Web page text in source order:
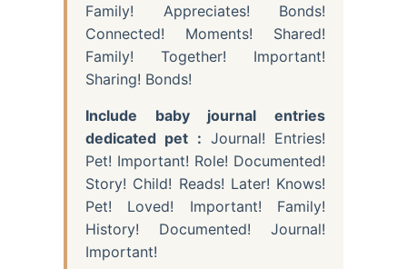
Family! Appreciates! Bonds!
Connected! Moments! Shared!
Family! Together! Important!
Sharing! Bonds!
Include baby journal entries
dedicated pet : Journal! Entries!
Pet! Important! Role! Documented!
Story! Child! Reads! Later! Knows!
Pet! Loved! Important! Family!
History! Documented! Journal!
Important!